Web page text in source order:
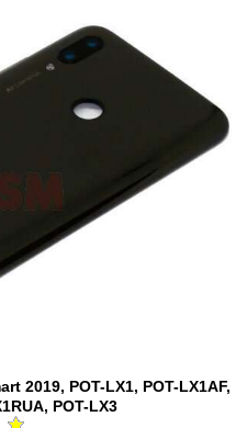
2019, POT-LX1, POT-LX1AF,
POT-LX3